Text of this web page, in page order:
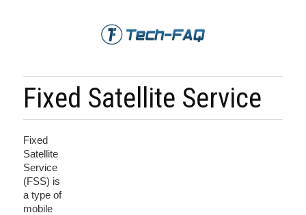
Fixed Satellite Service
Fixed
Satellite
Service
(FSS) is
a type of
mobile